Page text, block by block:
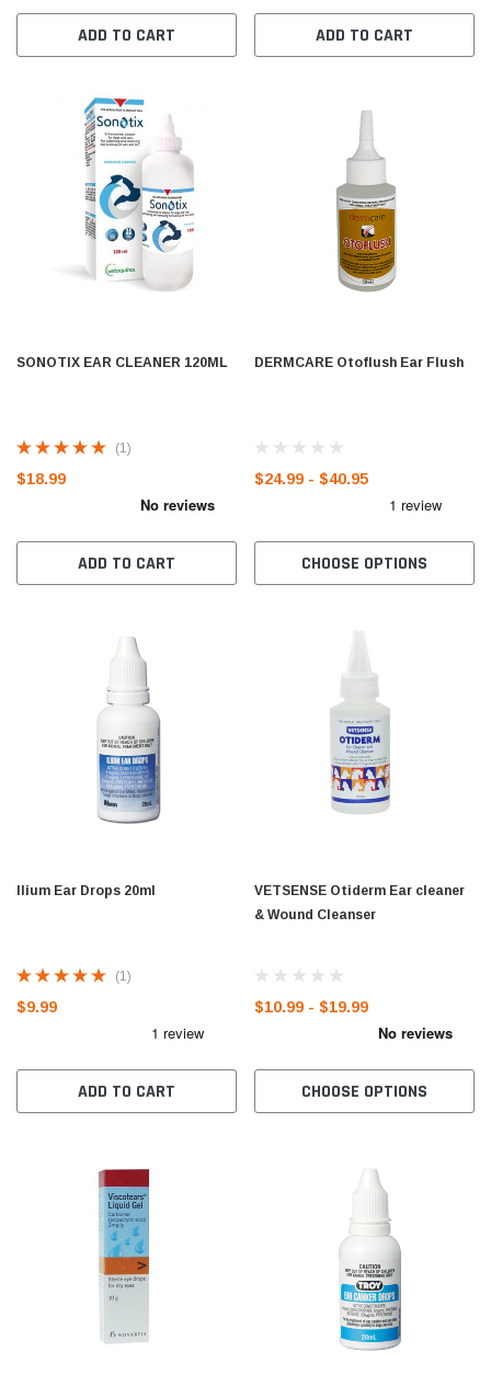
ADD TO CART ADD TO CART
SONOTIX EAR CLEANER 120ML
(1)
$18.99
ADD TO CART
DERMCARE Otoflush Ear Flush
$24.99 - $40.95
CHOOSE OPTIONS
Ilium Ear Drops 20ml
(1)
$9.99
ADD TO CART
VETSENSE Otiderm Ear cleaner
& Wound Cleanser
$10.99 - $19.99
CHOOSE OPTIONS